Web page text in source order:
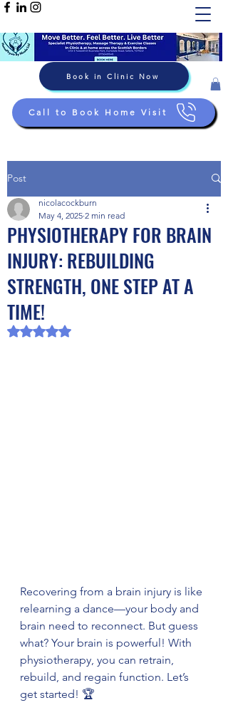
Book in Clinic Now
Call to Book Home Visit
Post
PHYSIOTHERAPY FOR BRAIN
INJURY: REBUILDING
STRENGTH, ONE STEP AT A
TIME!
nicolacockburn
May 4, 2025 2 min read
Rated NaN out of 5 stars.
Recovering from a brain injury is like
relearning a dance—your body and
brain need to reconnect. But guess
what? Your brain is powerful! With
physiotherapy, you can retrain,
rebuild, and regain function. Let’s
get started! 🏆